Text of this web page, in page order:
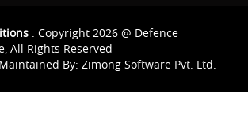
: Copyright 2026 @ Defence
All Rights Reserved
By: Zimong Software Pvt. Ltd.